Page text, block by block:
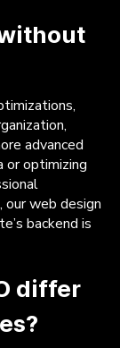
advanced
or optimizing
web design
backend is
differ